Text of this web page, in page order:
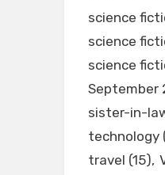
science
science
science
September
sister-in-
technology
travel (15)